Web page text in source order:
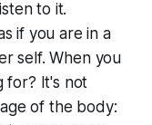
to it.
if you are in a
self. When you
for? It's not
of the body: